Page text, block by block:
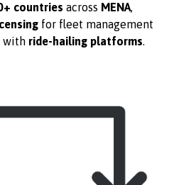
countries across MENA,
for fleet management
with ride-hailing platforms.